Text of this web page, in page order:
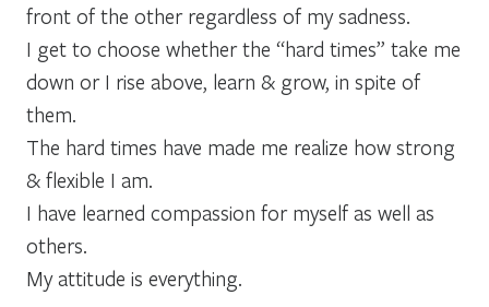
front of the other regardless of my sadness.
I get to choose whether the “hard times” take me
down or I rise above, learn & grow, in spite of
them.
The hard times have made me realize how strong
& flexible I am.
I have learned compassion for myself as well as
others.
My attitude is everything.